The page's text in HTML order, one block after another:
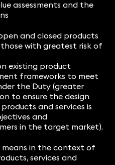
assessments and the
and closed products
with greatest risk of
existing product
frameworks to meet
the Duty (greater
to ensure the design
and services is
and
in the target market).
in the context of
services and